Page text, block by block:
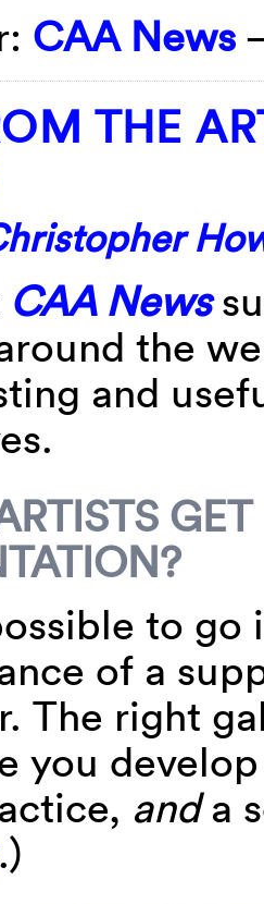
CAA News
THE
CAA News
the
and
GET
to go
of a
The right
you
anda